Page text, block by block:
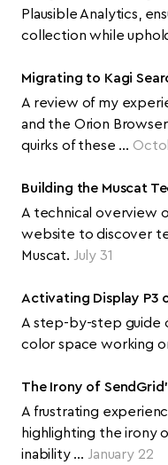
Plausible Analytics,
collection while
Migrating to Kagi
A review of my
and the Orion
quirks of these …
Building the Muscat
A technical overview
website to discover
Muscat. July 31
Activating Display P3
A step-by-step guide
color space working
The Irony of
A frustrating
highlighting the irony
inability … January 22